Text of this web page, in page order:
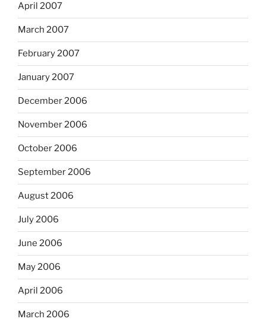
April 2007
March 2007
February 2007
January 2007
December 2006
November 2006
October 2006
September 2006
August 2006
July 2006
June 2006
May 2006
April 2006
March 2006